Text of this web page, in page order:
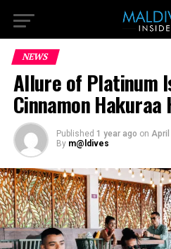
NEWS
Allure of Platinum
Cinnamon Hakuraa
Published 1 year ago on April
By m@ldives